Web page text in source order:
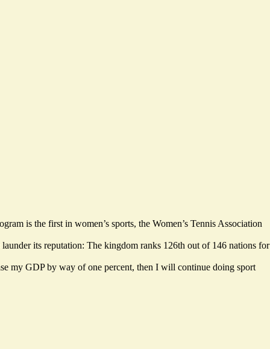
is the first in women’s sports, the Women’s Tennis Association
its reputation: The kingdom ranks 126th out of 146 nations for
my GDP by way of one percent, then I will continue doing sport